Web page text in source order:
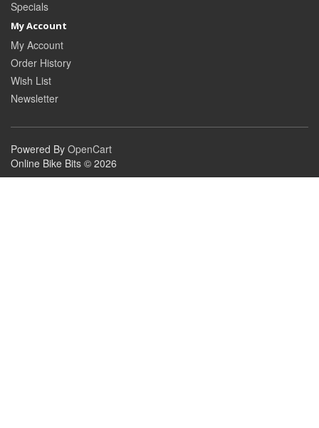
Specials
My Account
My Account
Order History
Wish List
Newsletter
Powered By OpenCart
Online Bike Bits © 2026